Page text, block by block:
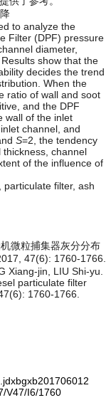
to analyze the
Filter (DPF) pressure
diameter,
show that the
decides the trend
When the
ratio of wall and soot
and the DPF
wall of the inlet
channel, and
S=2, the tendency
thickness, channel
of the influence of
particulate filter, ash
微粒捕集器灰分分布
47(6): 1760-1766.
Xiang-jin, LIU Shi-yu.
particulate filter
1760-1766.
V47/I6/1760